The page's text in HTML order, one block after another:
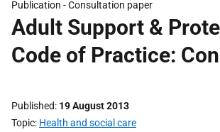
Publication -Consultation paper
Adult Support &
Code of Practice:
Published 19 August 2013
Topic Health and social care